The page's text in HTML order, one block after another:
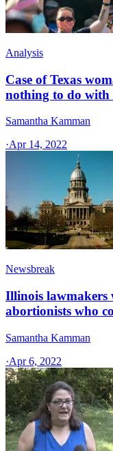
Analysis
Case of Texas
nothing to do with
Samantha Kamman
·Apr 14, 2022
Newsbreak
Illinois
abortionists who
Samantha Kamman
·Apr 6, 2022